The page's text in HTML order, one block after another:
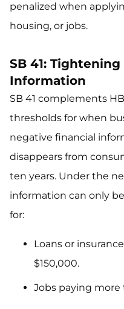
penalized when
housing, or jobs.
SB 41:
Information
SB 41 complements
thresholds for when
negative financial
disappears from
ten years. Under the
information can only
for:
Loans or
$150,000.
Jobs paying more